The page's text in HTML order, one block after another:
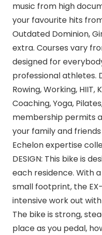
music from high
your favourite hits
Outdated Dominion,
extra. Courses vary
designed for
professional athletes.
Rowing, Working, HIIT,
Coaching, Yoga,
membership permits
your family and
Echelon expertise
DESIGN: This bike is
each residence. With
small footprint, the
intensive work out
The bike is strong,
place as you pedal,